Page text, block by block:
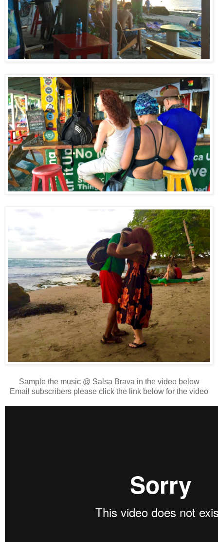
Sample the music @ Salsa Brava in the video below
Email subscribers please click the link below for the video